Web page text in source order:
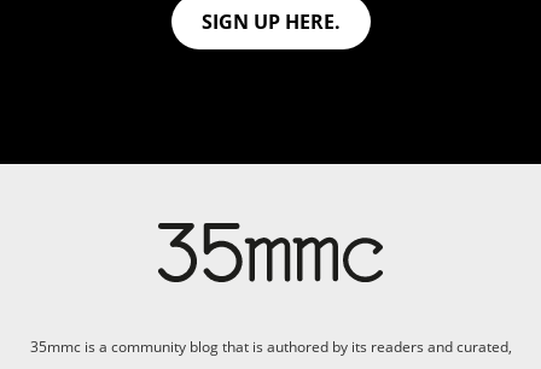
SIGN UP HERE.
35mmc is a community blog that is authored by its readers and curated,